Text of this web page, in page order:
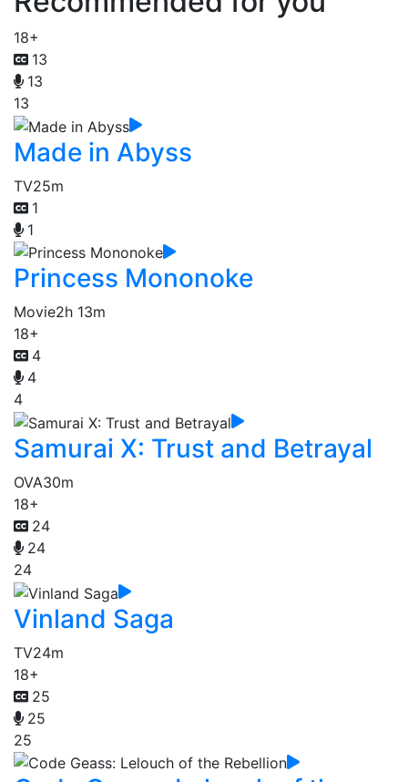
18+
13
13
13
Made in Abyss
TV25m
1
1
Princess Mononoke
Movie2h 13m
18+
4
4
4
Samurai X: Trust and Betrayal
OVA30m
18+
24
24
24
Vinland Saga
TV24m
18+
25
25
25